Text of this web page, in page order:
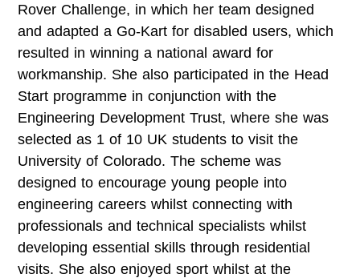
Rover Challenge, in which her team designed
and adapted a Go-Kart for disabled users, which
resulted in winning a national award for
workmanship. She also participated in the Head
Start programme in conjunction with the
Engineering Development Trust, where she was
selected as 1 of 10 UK students to visit the
University of Colorado. The scheme was
designed to encourage young people into
engineering careers whilst connecting with
professionals and technical specialists whilst
developing essential skills through residential
visits. She also enjoyed sport whilst at the